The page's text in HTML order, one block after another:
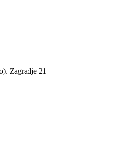
Zagradje 21